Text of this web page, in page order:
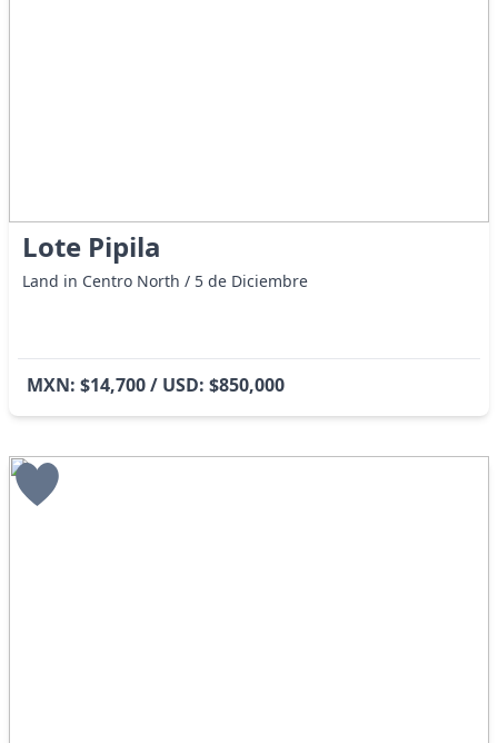
Lote Pipila
Land in Centro North / 5 de Diciembre
MXN: $14,700 / USD: $850,000